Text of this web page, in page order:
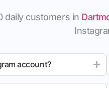
daily customers in
account?